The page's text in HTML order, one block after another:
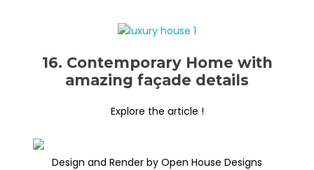
16. Contemporary Home with
amazing façade details
Explore the article !
Design and Render by Open House Designs